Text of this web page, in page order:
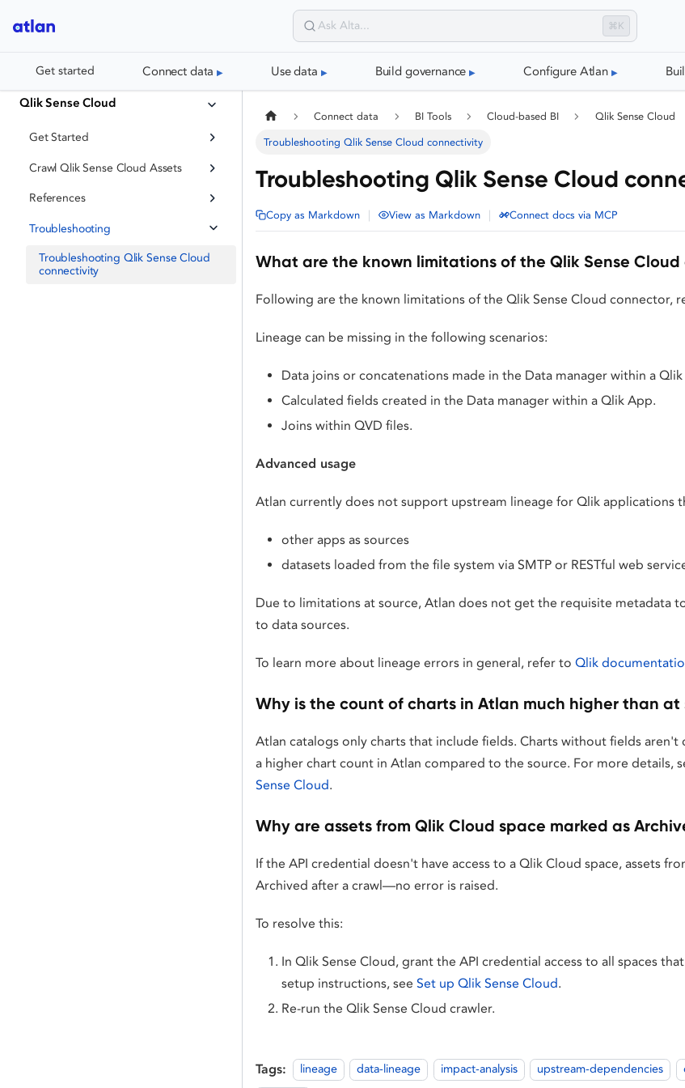
⌘K
Get started Connect data Use data Build governance Configure Atlan
Qlik Sense Cloud
Get Started
Crawl Qlik Sense Cloud Assets
References
Troubleshooting
Troubleshooting Qlik Sense Cloud
connectivity
Connect data BI Tools Cloud-based BI Qlik Sense Cloud
Troubleshooting Qlik Sense Cloud connectivity
Troubleshooting Qlik Sense Cloud
Copy as Markdown View as Markdown Connect docs via MCP
What are the known limitations of the Qlik Sense
Following are the known limitations of the Qlik Sense Cloud connector,
Lineage can be missing in the following scenarios:
Data joins or concatenations made in the Data manager within a
Calculated fields created in the Data manager within a Qlik App.
Joins within QVD files.
Advanced usage
Atlan currently does not support upstream lineage for Qlik applications
other apps as sources
datasets loaded from the file system via SMTP or RESTful web
Due to limitations at source, Atlan does not get the requisite metadata
to data sources.
To learn more about lineage errors in general, refer to Qlik
Why is the count of charts in Atlan much higher than at
Atlan catalogs only charts that include fields. Charts without fields aren't
a higher chart count in Atlan compared to the source. For more details,
Sense Cloud.
Why are assets from Qlik Cloud space marked as
If the API credential doesn't have access to a Qlik Cloud space, assets
Archived after a crawl—no error is raised.
To resolve this:
In Qlik Sense Cloud, grant the API credential access to all spaces
setup instructions, see Set up Qlik Sense Cloud.
Re-run the Qlik Sense Cloud crawler.
Tags: lineage data-lineage impact-analysis upstream-dependencies